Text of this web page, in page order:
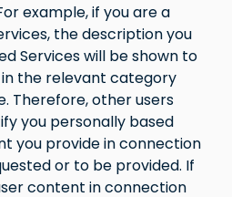
example, if you are a
the description you
Services will be shown to
the relevant category
Therefore, other users
you personally based
you provide in connection
or to be provided. If
content in connection